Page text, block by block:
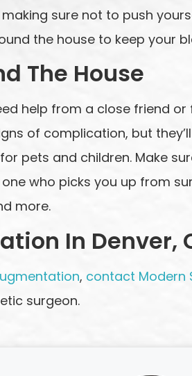
sure not to push
the house to keep your
The House
help from a close friend
of complication, but
pets and children. Make
who picks you up from
more.
In Denver,
, contact Modern
surgeon.